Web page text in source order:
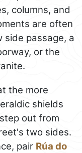
columns, and
are often
side passage, a
or the
the more
shields
out from
two sides.
pair Rúa do